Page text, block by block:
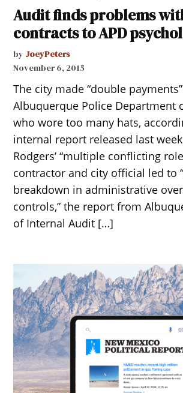
Audit finds problems
contracts to APD
by JoeyPeters
November 6, 2015
The city made “double
Albuquerque Police Department
who wore too many hats,
internal report released last
Rodgers’ “multiple conflicting
contractor and city official led to
breakdown in administrative
controls,” the report from
of Internal Audit […]